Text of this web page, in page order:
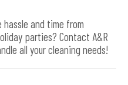
and time from
parties? Contact A&R
all your cleaning needs!